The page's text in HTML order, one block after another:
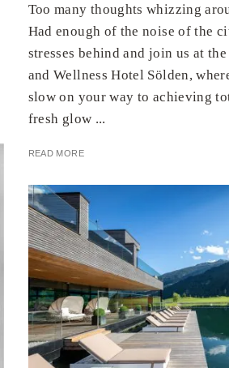
Too many thoughts whizzing
Had enough of the noise of the
stresses behind and join us at
and Wellness Hotel Sölden,
slow on your way to achieving
fresh glow ...
READ MORE